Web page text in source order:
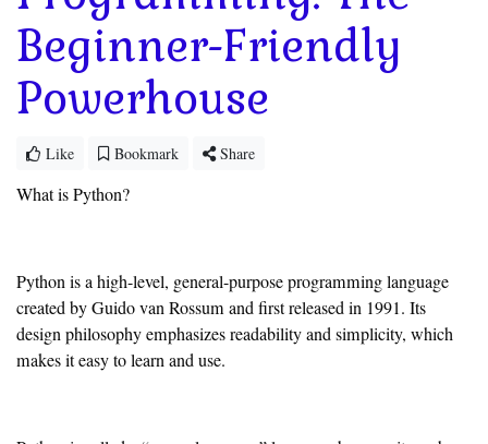
Beginner-Friendly
Powerhouse
Like Bookmark Share
What is Python?
Python is a high-level, general-purpose programming language
created by Guido van Rossum and first released in 1991. Its
design philosophy emphasizes readability and simplicity, which
makes it easy to learn and use.